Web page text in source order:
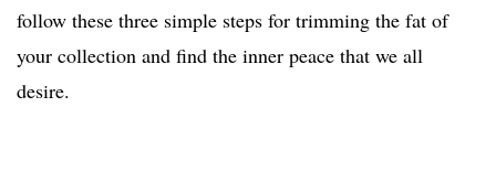
follow these three simple steps for trimming the fat of
your collection and find the inner peace that we all
desire.